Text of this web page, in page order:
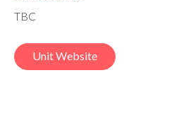
TBC
Unit Website